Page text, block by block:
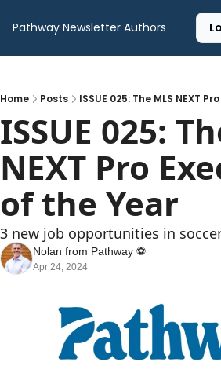
Pathway Newsletter Authors
Home Posts ISSUE 025: The MLS NEXT
ISSUE 025:
NEXT Pro
of the Year
3 new job opportunities in
Nolan from Pathway ⚽️
Apr 24, 2024